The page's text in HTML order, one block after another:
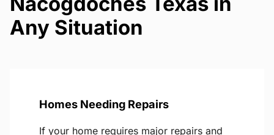
Any Situation
Homes Needing Repairs
If your home requires major repairs and